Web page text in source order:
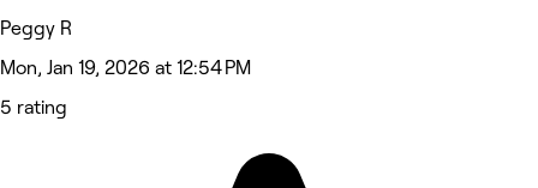
Peggy R
Mon, Jan 19, 2026 at 12:54 PM
5 rating